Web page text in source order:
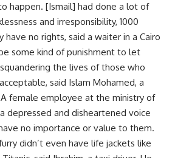
happen. [Ismail] had done a lot of
and irresponsibility, 1000
no rights, said a waiter in a Cairo
some kind of punishment to let
the lives of those who
said Islam Mohamed, a
female employee at the ministry of
depressed and disheartened voice
no importance or value to them.
didn’t even have life jackets like